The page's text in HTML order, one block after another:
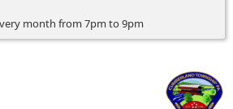
month from 7pm to 9pm